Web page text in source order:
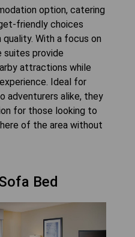
option, catering
friendly choices
With a focus on
provide
attractions while
Ideal for
adventurers alike, they
for those looking to
of the area without
Bed